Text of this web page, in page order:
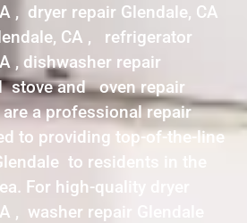
, dryer repair Glendale, CA
CA , refrigerator
, dishwasher repair
stove and oven repair
are a professional repair
to providing top-of-the-line
to residents in the
For high-quality dryer
, washer repair Glendale